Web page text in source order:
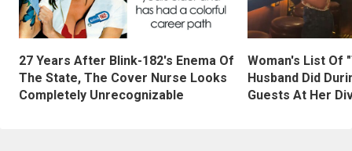
27 Years After Blink-182's Enema Of
The State, The Cover Nurse Looks
Completely Unrecognizable
Woman's List Of
Husband Did
Guests At Her